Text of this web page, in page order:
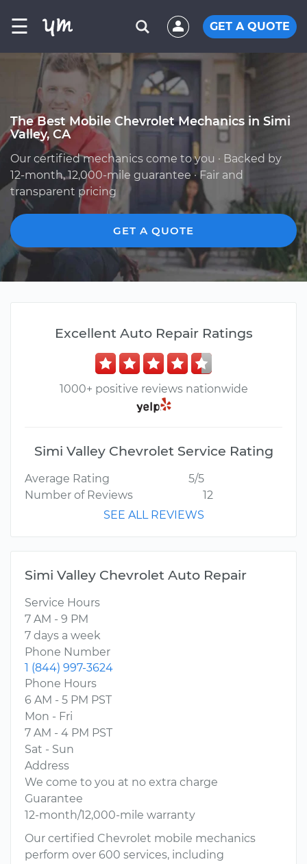
☰ GET A QUOTE
The Best Mobile Chevrolet Mechanics in Simi
Valley, CA
Our certified mechanics come to you · Backed by
12-month, 12,000-mile guarantee · Fair and
transparent pricing
GET A QUOTE
Excellent Auto Repair Ratings
1000+ positive reviews nationwide
Simi Valley Chevrolet Service Rating
Average Rating
5/5
Number of Reviews
12
SEE ALL REVIEWS
Simi Valley Chevrolet Auto Repair
Service Hours
7 AM - 9 PM
7 days a week
Phone Number
1 (844) 997-3624
Phone Hours
6 AM - 5 PM PST
Mon - Fri
7 AM - 4 PM PST
Sat - Sun
Address
We come to you at no extra charge
Guarantee
12-month/12,000-mile warranty
Our certified Chevrolet mobile mechanics
perform over 600 services, including